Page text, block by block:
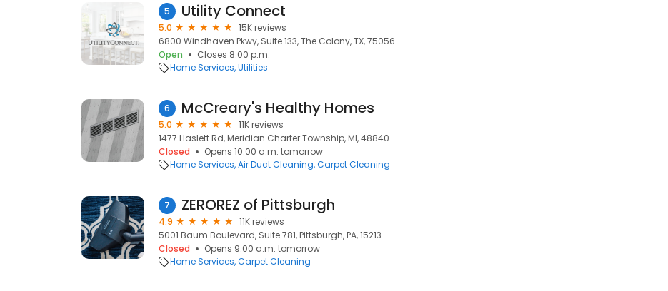
5 Utility Connect
5.0
15K reviews
6800 Windhaven Pkwy, Suite 133, The Colony, TX, 75056
Open
Closes 8:00 p.m.
Home Services Utilities
6 McCreary's Healthy Homes
5.0
11K reviews
1477 Haslett Rd, Meridian Charter Township, MI, 48840
Closed
Opens 10:00 a.m. tomorrow
Home Services Air Duct Cleaning Carpet Cleaning
7 ZEROREZ of Pittsburgh
4.9
11K reviews
5001 Baum Boulevard, Suite 781, Pittsburgh, PA, 15213
Closed
Opens 9:00 a.m. tomorrow
Home Services Carpet Cleaning